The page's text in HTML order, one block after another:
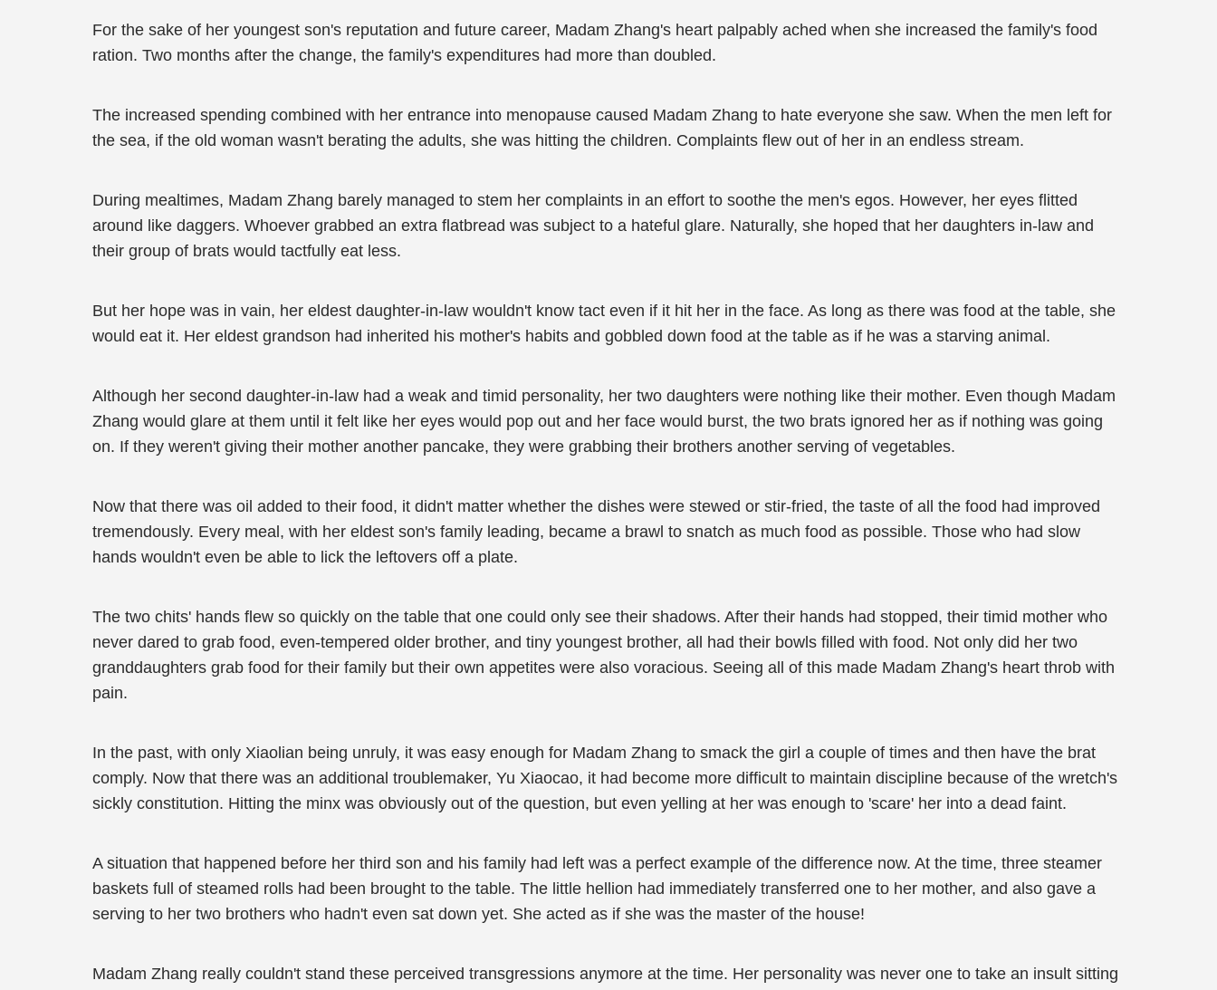
For the sake of her youngest son's reputation and future career, Madam Zhang's heart palpably ached when she increased the family's food
ration. Two months after the change, the family's expenditures had more than doubled.
The increased spending combined with her entrance into menopause caused Madam Zhang to hate everyone she saw. When the men left for
the sea, if the old woman wasn't berating the adults, she was hitting the children. Complaints flew out of her in an endless stream.
During mealtimes, Madam Zhang barely managed to stem her complaints in an effort to soothe the men's egos. However, her eyes flitted
around like daggers. Whoever grabbed an extra flatbread was subject to a hateful glare. Naturally, she hoped that her daughters in-law and
their group of brats would tactfully eat less.
But her hope was in vain, her eldest daughter-in-law wouldn't know tact even if it hit her in the face. As long as there was food at the table, she
would eat it. Her eldest grandson had inherited his mother's habits and gobbled down food at the table as if he was a starving animal.
Although her second daughter-in-law had a weak and timid personality, her two daughters were nothing like their mother. Even though Madam
Zhang would glare at them until it felt like her eyes would pop out and her face would burst, the two brats ignored her as if nothing was going
on. If they weren't giving their mother another pancake, they were grabbing their brothers another serving of vegetables.
Now that there was oil added to their food, it didn't matter whether the dishes were stewed or stir-fried, the taste of all the food had improved
tremendously. Every meal, with her eldest son's family leading, became a brawl to snatch as much food as possible. Those who had slow
hands wouldn't even be able to lick the leftovers off a plate.
The two chits' hands flew so quickly on the table that one could only see their shadows. After their hands had stopped, their timid mother who
never dared to grab food, even-tempered older brother, and tiny youngest brother, all had their bowls filled with food. Not only did her two
granddaughters grab food for their family but their own appetites were also voracious. Seeing all of this made Madam Zhang's heart throb with
pain.
In the past, with only Xiaolian being unruly, it was easy enough for Madam Zhang to smack the girl a couple of times and then have the brat
comply. Now that there was an additional troublemaker, Yu Xiaocao, it had become more difficult to maintain discipline because of the wretch's
sickly constitution. Hitting the minx was obviously out of the question, but even yelling at her was enough to 'scare' her into a dead faint.
A situation that happened before her third son and his family had left was a perfect example of the difference now. At the time, three steamer
baskets full of steamed rolls had been brought to the table. The little hellion had immediately transferred one to her mother, and also gave a
serving to her two brothers who hadn't even sat down yet. She acted as if she was the master of the house!
Madam Zhang really couldn't stand these perceived transgressions anymore at the time. Her personality was never one to take an insult sitting